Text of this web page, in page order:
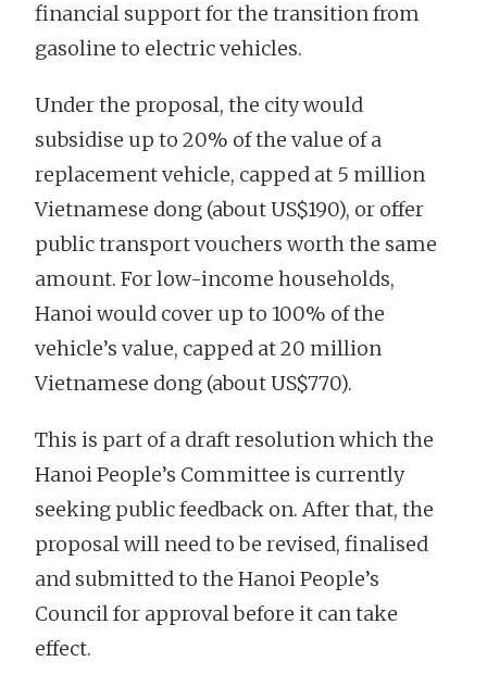
financial support for the transition from
gasoline to electric vehicles.
Under the proposal, the city would
subsidise up to 20% of the value of a
replacement vehicle, capped at 5 million
Vietnamese dong (about US$190), or offer
public transport vouchers worth the same
amount. For low-income households,
Hanoi would cover up to 100% of the
vehicle’s value, capped at 20 million
Vietnamese dong (about US$770).
This is part of a draft resolution which the
Hanoi People’s Committee is currently
seeking public feedback on. After that, the
proposal will need to be revised, finalised
and submitted to the Hanoi People’s
Council for approval before it can take
effect.